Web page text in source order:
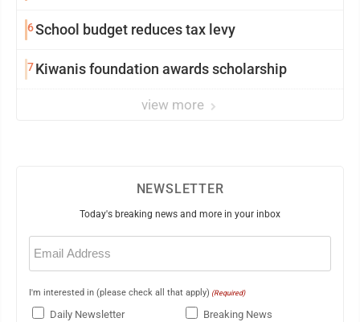
6School budget reduces tax levy
7Kiwanis foundation awards scholarship
view more
NEWSLETTER
Today's breaking news and more in your inbox
Email
(Required)
I'm interested in (please check all that apply) (Required)
Daily Newsletter
Breaking News